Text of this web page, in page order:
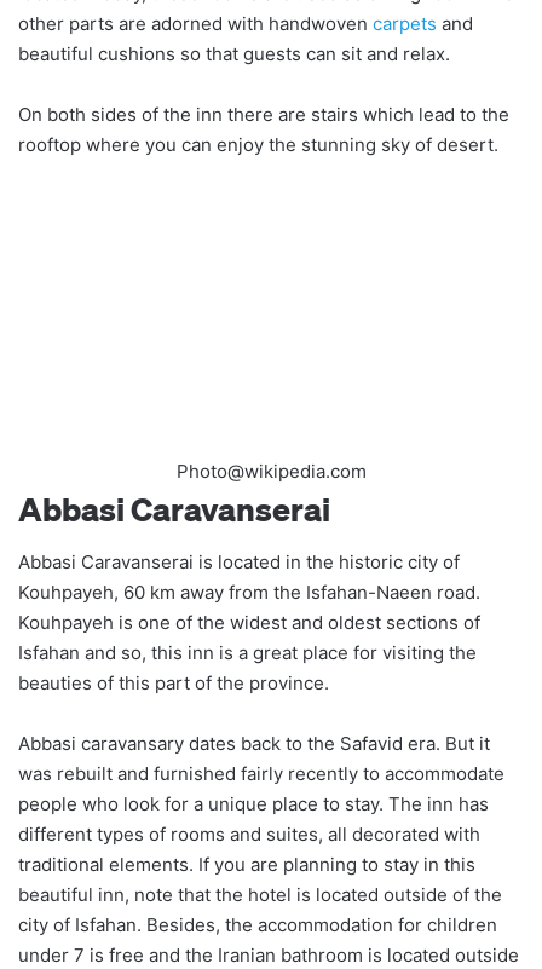
other parts are adorned with handwoven carpets and
beautiful cushions so that guests can sit and relax.
On both sides of the inn there are stairs which lead to the
rooftop where you can enjoy the stunning sky of desert.
Photo@wikipedia.com
Abbasi Caravanserai
Abbasi Caravanserai is located in the historic city of
Kouhpayeh, 60 km away from the Isfahan-Naeen road.
Kouhpayeh is one of the widest and oldest sections of
Isfahan and so, this inn is a great place for visiting the
beauties of this part of the province.
Abbasi caravansary dates back to the Safavid era. But it
was rebuilt and furnished fairly recently to accommodate
people who look for a unique place to stay. The inn has
different types of rooms and suites, all decorated with
traditional elements. If you are planning to stay in this
beautiful inn, note that the hotel is located outside of the
city of Isfahan. Besides, the accommodation for children
under 7 is free and the Iranian bathroom is located outside